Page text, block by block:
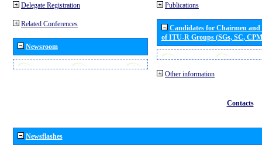
Delegate Registration
Related Conferences
Newsroom
Publications
Candidates for Chairmen
of ITU-R Groups (SGs, SC,
Other information
Contacts
Newsflashes